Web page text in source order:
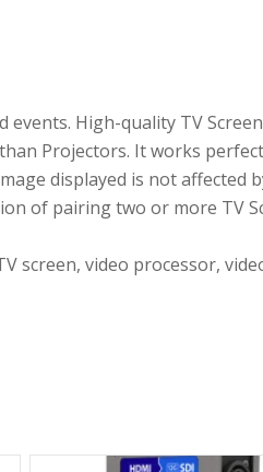
High-quality TV
Projectors. It works
displayed is not affected
of pairing two or more TV
screen, video processor,